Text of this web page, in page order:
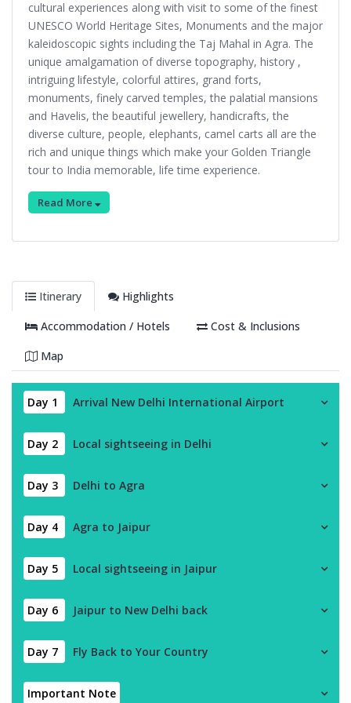
cultural experiences along with visit to some of the finest
UNESCO World Heritage Sites, Monuments and the major
kaleidoscopic sights including the Taj Mahal in Agra. The
unique amalgamation of diverse topography, history ,
intriguing lifestyle, colorful attires, grand forts,
monuments, finely carved temples, the palatial mansions
and Havelis, the beautiful jewellery, handicrafts, the
diverse culture, people, elephants, camel carts all are the
rich and unique things which make your Golden Triangle
tour to India memorable, life time experience.
Read More
Itinerary
Highlights
Accommodation / Hotels
Cost & Inclusions
Map
Day 1 Arrival New Delhi International Airport
Day 2 Local sightseeing in Delhi
Day 3 Delhi to Agra
Day 4 Agra to Jaipur
Day 5 Local sightseeing in Jaipur
Day 6 Jaipur to New Delhi back
Day 7 Fly Back to Your Country
Important Note